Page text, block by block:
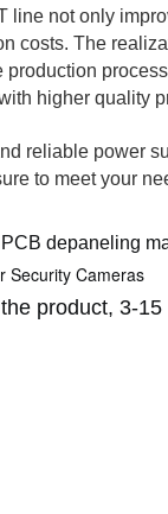
line not only
costs. The
higher quality
reliable power
to meet your
depaneling
Security Cameras
product, 3-15